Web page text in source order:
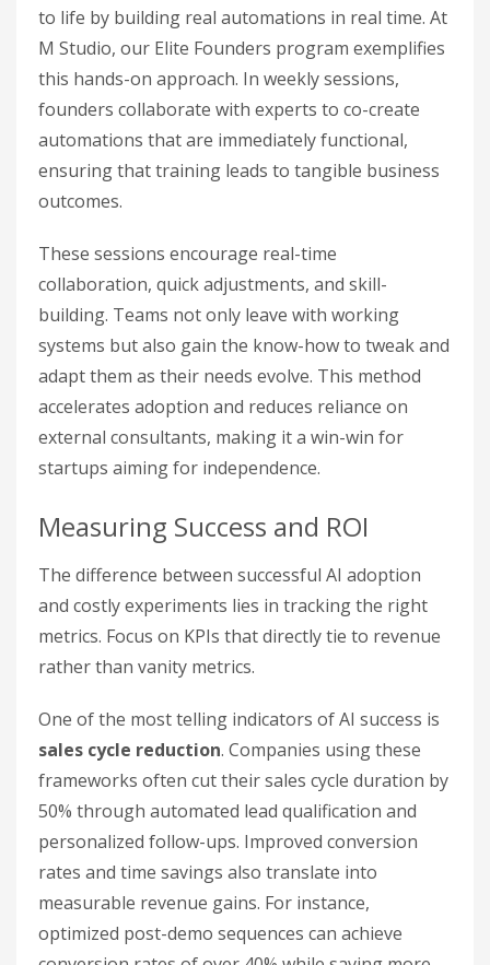
to life by building real automations in real time. At
M Studio, our Elite Founders program exemplifies
this hands-on approach. In weekly sessions,
founders collaborate with experts to co-create
automations that are immediately functional,
ensuring that training leads to tangible business
outcomes.
These sessions encourage real-time
collaboration, quick adjustments, and skill-
building. Teams not only leave with working
systems but also gain the know-how to tweak and
adapt them as their needs evolve. This method
accelerates adoption and reduces reliance on
external consultants, making it a win-win for
startups aiming for independence.
Measuring Success and ROI
The difference between successful AI adoption
and costly experiments lies in tracking the right
metrics. Focus on KPIs that directly tie to revenue
rather than vanity metrics.
One of the most telling indicators of AI success is
sales cycle reduction. Companies using these
frameworks often cut their sales cycle duration by
50% through automated lead qualification and
personalized follow-ups. Improved conversion
rates and time savings also translate into
measurable revenue gains. For instance,
optimized post-demo sequences can achieve